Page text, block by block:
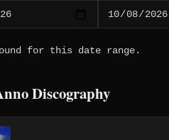
for this date range.
Discography